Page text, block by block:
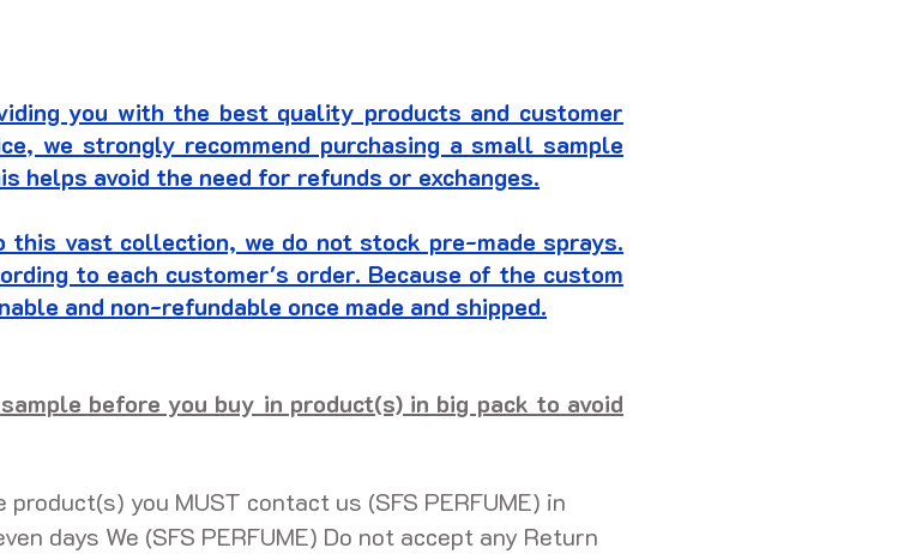
you with the best quality products and customer
we strongly recommend purchasing a small sample
helps avoid the need for refunds or exchanges.
vast collection, we do not stock pre-made sprays.
to each customer's order. Because of the custom
and non-refundable once made and shipped.
before you buy in product(s) in big pack to avoid
you MUST contact us (SFS PERFUME) in
days We (SFS PERFUME) Do not accept any Return